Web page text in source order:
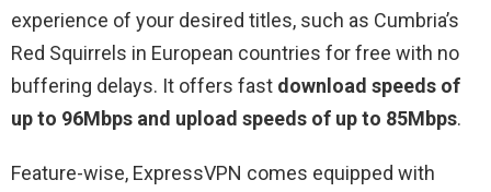
experience of your desired titles, such as Cumbria’s
Red Squirrels in European countries for free with no
buffering delays. It offers fast download speeds of
up to 96Mbps and upload speeds of up to 85Mbps.
Feature-wise, ExpressVPN comes equipped with